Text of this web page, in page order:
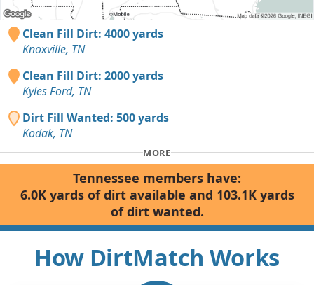
Clean Fill Dirt: 4000 yards
Knoxville, TN
Clean Fill Dirt: 2000 yards
Kyles Ford, TN
Dirt Fill Wanted: 500 yards
Kodak, TN
MORE
Tennessee members have:
6.0K yards of dirt available and 103.1K yards
of dirt wanted.
How DirtMatch Works